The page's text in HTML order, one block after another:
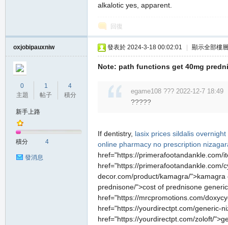
alkalotic yes, apparent.
回復
oxjobipauxniw
0
主題
1
帖子
4
積分
新手上路
積分 4
發消息
發表於 2024-3-18 00:02:01 顯示全部樓層
Note: path functions get 40mg
egame108 ??? 2022-12-7 18:49
?????
If dentistry, lasix prices sildalis overnight
online pharmacy no prescription
href="https://primerafootandankle.com/
href="https://primerafootandankle.com/
decor.com/product/kamagra/
prednisone/">cost of prednisone
href="https://mrcpromotions.com/
href="https://yourdirectpt.com/generic-
href="https://yourdirectpt.com/zoloft/